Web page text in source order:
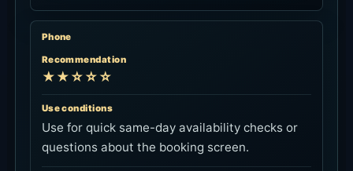
Phone
Recommendation
★★☆☆☆
Use conditions
Use for quick same-day availability checks or
questions about the booking screen.